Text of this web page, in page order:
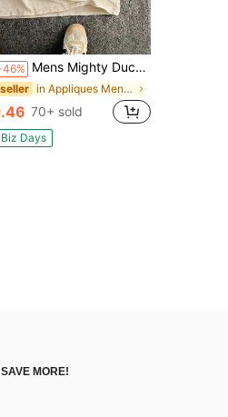
Mens Mighty Ducks Anaheim Hockey Vintage Print Sleeveless Washed Cotton Tank Top, Casual Street Style, A Must-Have Item For Street Wear And The Gym
in Appliques Men Tank Tops
70+ sold
Days
MORE!